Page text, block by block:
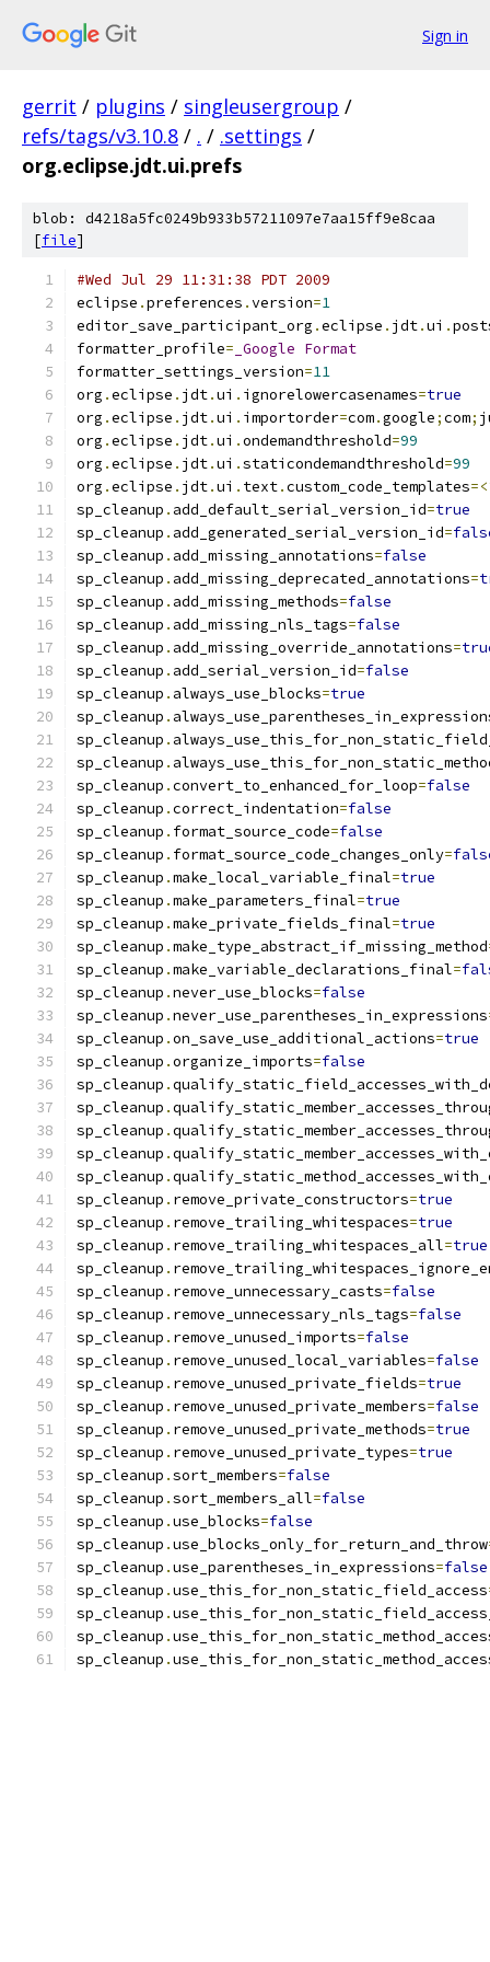
Sign in
gerrit / plugins / singleusergroup /
refs/tags/v3.10.8 / . / .settings /
org.eclipse.jdt.ui.prefs
blob: d4218a5fc0249b933b57211097e7aa15ff9e8caa
[file]
#Wed Jul 29 11:31:38 PDT 2009
eclipse .preferences .version=1
editor_save_participant_org .eclipse . jdt.ui .
formatter_profile= _Google Format
formatter_settings_version=11
org .eclipse . jdt.ui . ignorelowercasenames=true
org .eclipse . jdt.ui . importorder=com.google;com;
org .eclipse . jdt.ui .ondemandthreshold=99
org .eclipse . jdt.ui .staticondemandthreshold=99
org .eclipse . jdt.ui . text.custom_code_templates
sp_cleanup . add_default_serial_version_id=true
sp_cleanup . add_generated_serial_version_id=
sp_cleanup . add_missing_annotations=false
sp_cleanup . add_missing_deprecated_annotations=
sp_cleanup . add_missing_methods=false
sp_cleanup . add_missing_nls_tags=false
sp_cleanup . add_missing_override_annotations=
sp_cleanup . add_serial_version_id=false
sp_cleanup . always_use_blocks=true
sp_cleanup .
sp_cleanup .
sp_cleanup .
sp_cleanup .convert_to_enhanced_for_loop=false
sp_cleanup .correct_indentation=false
sp_cleanup . format_source_code=false
sp_cleanup . format_source_code_changes_only=
sp_cleanup .make_local_variable_final=true
sp_cleanup .make_parameters_final=true
sp_cleanup .make_private_fields_final=true
sp_cleanup .make_type_abstract_if_missing_method
sp_cleanup .make_variable_declarations_final=
sp_cleanup .never_use_blocks=false
sp_cleanup .never_use_parentheses_in_expressions
sp_cleanup .on_save_use_additional_actions=true
sp_cleanup .organize_imports=false
sp_cleanup .
sp_cleanup .
sp_cleanup .
sp_cleanup .
sp_cleanup .
sp_cleanup . remove_private_constructors=true
sp_cleanup . remove_trailing_whitespaces=true
sp_cleanup . remove_trailing_whitespaces_all=true
sp_cleanup .
sp_cleanup . remove_unnecessary_casts=false
sp_cleanup . remove_unnecessary_nls_tags=false
sp_cleanup . remove_unused_imports=false
sp_cleanup . remove_unused_local_variables=false
sp_cleanup . remove_unused_private_fields=true
sp_cleanup . remove_unused_private_members=false
sp_cleanup . remove_unused_private_methods=true
sp_cleanup . remove_unused_private_types=true
sp_cleanup .sort_members=false
sp_cleanup .sort_members_all=false
sp_cleanup .use_blocks=false
sp_cleanup .use_blocks_only_for_return_and_throw
sp_cleanup .use_parentheses_in_expressions=false
sp_cleanup .use_this_for_non_static_field_access
sp_cleanup .
sp_cleanup .
sp_cleanup .